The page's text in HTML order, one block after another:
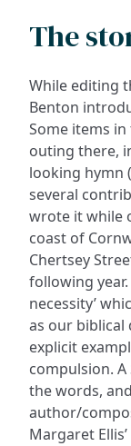
The
While editing
Benton
Some items
outing there,
looking hymn
several
wrote it while
coast of
Chertsey
following
necessity’
as our biblical
explicit
compulsion. A
the words,
author/
Margaret